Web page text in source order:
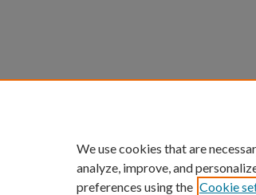
We use cookies that are
analyze, improve, and
preferences using the Cookie